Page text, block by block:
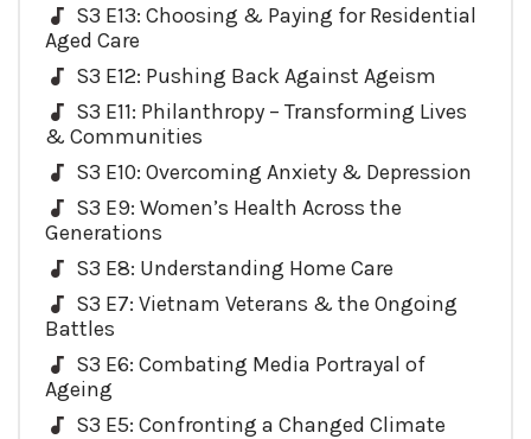
S3 E13: Choosing & Paying for Residential
Aged Care
S3 E12: Pushing Back Against Ageism
S3 E11: Philanthropy – Transforming Lives
& Communities
S3 E10: Overcoming Anxiety & Depression
S3 E9: Women’s Health Across the
Generations
S3 E8: Understanding Home Care
S3 E7: Vietnam Veterans & the Ongoing
Battles
S3 E6: Combating Media Portrayal of
Ageing
S3 E5: Confronting a Changed Climate